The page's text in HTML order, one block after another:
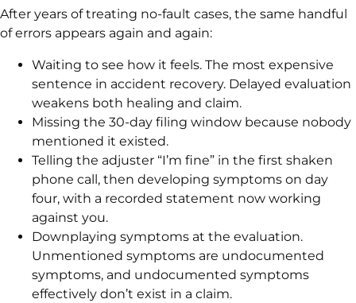
After years of treating no-fault cases, the same handful
of errors appears again and again:
Waiting to see how it feels. The most expensive
sentence in accident recovery. Delayed evaluation
weakens both healing and claim.
Missing the 30-day filing window because nobody
mentioned it existed.
Telling the adjuster “I’m fine” in the first shaken
phone call, then developing symptoms on day
four, with a recorded statement now working
against you.
Downplaying symptoms at the evaluation.
Unmentioned symptoms are undocumented
symptoms, and undocumented symptoms
effectively don’t exist in a claim.